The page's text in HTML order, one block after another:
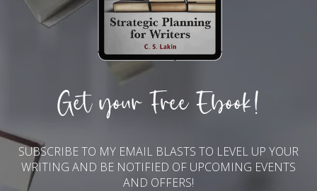
Get your Free Ebook!
SUBSCRIBE TO MY EMAIL BLASTS TO LEVEL UP YOUR
WRITING AND BE NOTIFIED OF UPCOMING EVENTS
AND OFFERS!